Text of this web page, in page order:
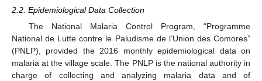
2.2. Epidemiological Data Collection
The National Malaria Control Program, “Programme
National de Lutte contre le Paludisme de l’Union des Comores”
(PNLP), provided the 2016 monthly epidemiological data on
malaria at the village scale. The PNLP is the national authority in
charge of collecting and analyzing malaria data and of